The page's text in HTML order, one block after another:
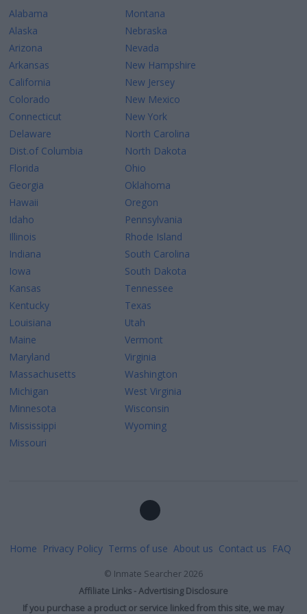
Alabama
Alaska
Arizona
Arkansas
California
Colorado
Connecticut
Delaware
Dist.of Columbia
Florida
Georgia
Hawaii
Idaho
Illinois
Indiana
Iowa
Kansas
Kentucky
Louisiana
Maine
Maryland
Massachusetts
Michigan
Minnesota
Mississippi
Missouri
Montana
Nebraska
Nevada
New Hampshire
New Jersey
New Mexico
New York
North Carolina
North Dakota
Ohio
Oklahoma
Oregon
Pennsylvania
Rhode Island
South Carolina
South Dakota
Tennessee
Texas
Utah
Vermont
Virginia
Washington
West Virginia
Wisconsin
Wyoming
Home Privacy Policy Terms of use About us Contact us FAQ
© Inmate Searcher2026
Affiliate Links - Advertising Disclosure
If you purchase a product or service linked from this site, we may